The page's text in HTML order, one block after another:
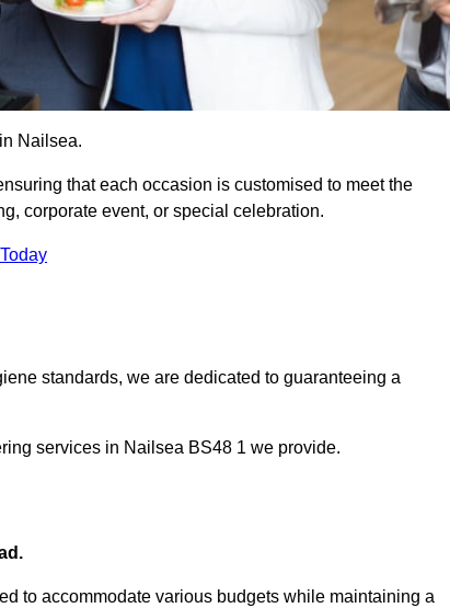
Nailsea.
that each occasion is customised to meet the
corporate event, or special celebration.
standards, we are dedicated to guaranteeing a
services in Nailsea BS48 1 we provide.
to accommodate various budgets while maintaining a